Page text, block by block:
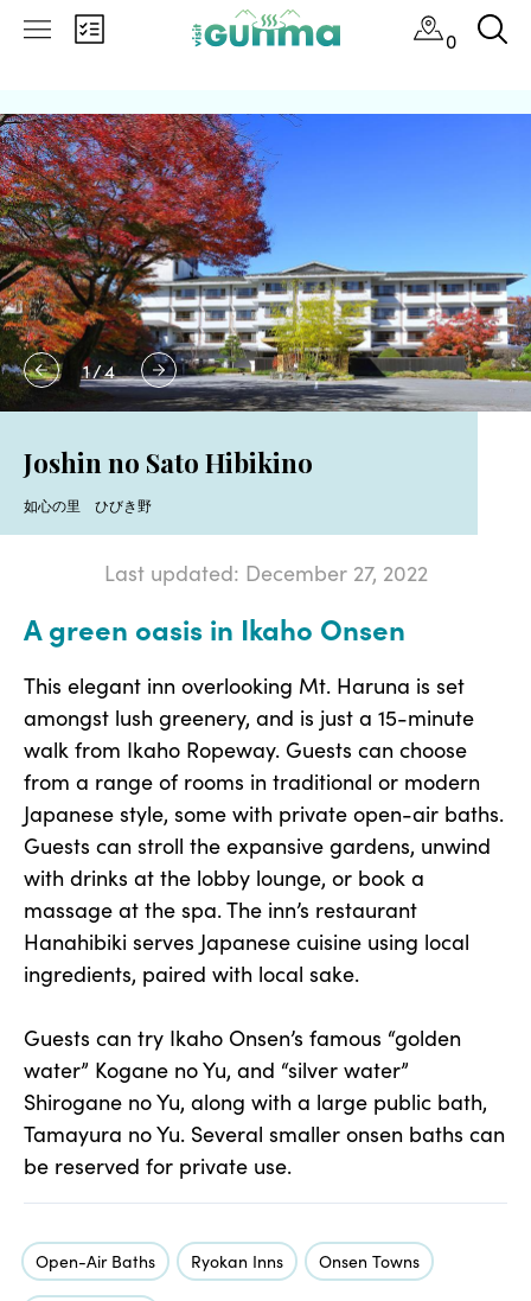
0
1/4
Joshin no Sato Hibikino
如心の里 ひびき野
Last updated: December 27, 2022
A green oasis in Ikaho Onsen
This elegant inn overlooking Mt. Haruna is set
amongst lush greenery, and is just a 15-minute
walk from Ikaho Ropeway. Guests can choose
from a range of rooms in traditional or modern
Japanese style, some with private open-air baths.
Guests can stroll the expansive gardens, unwind
with drinks at the lobby lounge, or book a
massage at the spa. The inn’s restaurant
Hanahibiki serves Japanese cuisine using local
ingredients, paired with local sake.
Guests can try Ikaho Onsen’s famous “golden
water” Kogane no Yu, and “silver water”
Shirogane no Yu, along with a large public bath,
Tamayura no Yu. Several smaller onsen baths can
be reserved for private use.
Open-Air Baths Ryokan Inns Onsen Towns